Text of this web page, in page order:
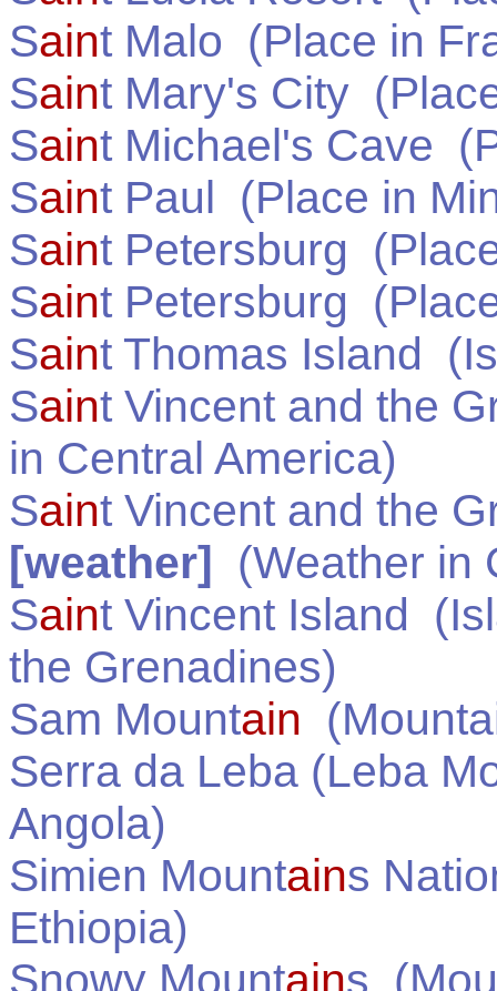
Saint Malo (Place in
Saint Mary's City
Saint Michael's Cave
Saint Paul (Place in
Saint Petersburg
Saint Petersburg
Saint Thomas Island
Saint Vincent and the
in Central America)
Saint Vincent and the
[weather] (Weather in
Saint Vincent Island
the Grenadines)
Sam Mountain
Serra da Leba (Leba
Angola)
Simien Mountains
Ethiopia)
Snowy Mountains